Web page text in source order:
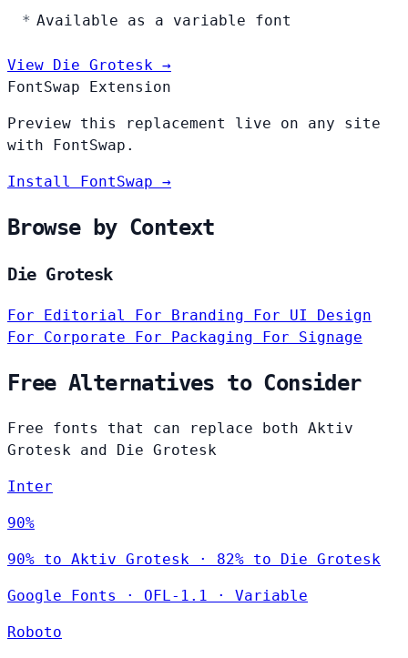
Available as a variable font
View Die Grotesk →
FontSwap Extension
Preview this replacement live on any site
with FontSwap.
Install FontSwap →
Browse by Context
Die Grotesk
For Editorial For Branding For UI Design
For Corporate For Packaging For Signage
Free Alternatives to Consider
Free fonts that can replace both Aktiv
Grotesk and Die Grotesk
Inter
90%
90% to Aktiv Grotesk · 82% to Die Grotesk
Google Fonts · OFL-1.1 · Variable
Roboto